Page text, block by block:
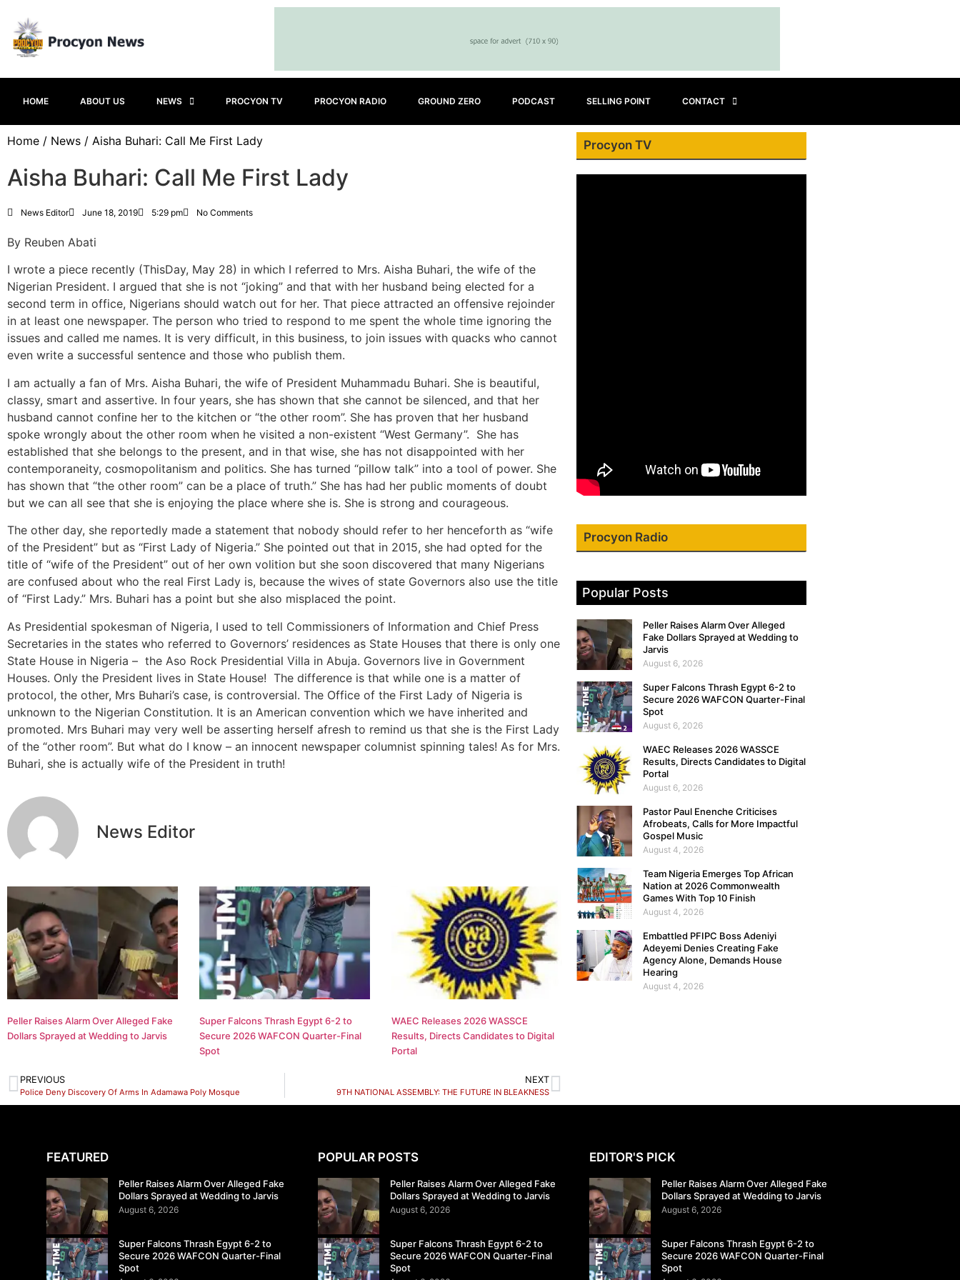
HOME ABOUT US NEWS PROCYON TV PROCYON RADIO GROUND ZERO PODCAST SELLING POINT CONTACT
Home / News / Aisha Buhari: Call Me First Lady
Aisha Buhari: Call Me First Lady
News Editor June 18, 2019 5:29 pm No Comments
By Reuben Abati
I wrote a piece recently (ThisDay, May 28) in which I referred to Mrs. Aisha Buhari, the wife of the
Nigerian President. I argued that she is not “joking” and that with her husband being elected for a
second term in office, Nigerians should watch out for her. That piece attracted an offensive rejoinder
in at least one newspaper. The person who tried to respond to me spent the whole time ignoring the
issues and called me names. It is very difficult, in this business, to join issues with quacks who cannot
even write a successful sentence and those who publish them.
I am actually a fan of Mrs. Aisha Buhari, the wife of President Muhammadu Buhari. She is beautiful,
classy, smart and assertive. In four years, she has shown that she cannot be silenced, and that her
husband cannot confine her to the kitchen or “the other room”. She has proven that her husband
spoke wrongly about the other room when he visited a non-existent “West Germany”. She has
established that she belongs to the present, and in that wise, she has not disappointed with her
contemporaneity, cosmopolitanism and politics. She has turned “pillow talk” into a tool of power. She
has shown that “the other room” can be a place of truth.” She has had her public moments of doubt
but we can all see that she is enjoying the place where she is. She is strong and courageous.
The other day, she reportedly made a statement that nobody should refer to her henceforth as “wife
of the President” but as “First Lady of Nigeria.” She pointed out that in 2015, she had opted for the
title of “wife of the President” out of her own volition but she soon discovered that many Nigerians
are confused about who the real First Lady is, because the wives of state Governors also use the title
of “First Lady.” Mrs. Buhari has a point but she also misplaced the point.
As Presidential spokesman of Nigeria, I used to tell Commissioners of Information and Chief Press
Secretaries in the states who referred to Governors’ residences as State Houses that there is only one
State House in Nigeria – the Aso Rock Presidential Villa in Abuja. Governors live in Government
Houses. Only the President lives in State House! The difference is that while one is a matter of
protocol, the other, Mrs Buhari’s case, is controversial. The Office of the First Lady of Nigeria is
unknown to the Nigerian Constitution. It is an American convention which we have inherited and
promoted. Mrs Buhari may very well be asserting herself afresh to remind us that she is the First Lady
of the “other room”. But what do I know – an innocent newspaper columnist spinning tales! As for Mrs.
Buhari, she is actually wife of the President in truth!
News Editor
Peller Raises Alarm Over Alleged Fake
Dollars Sprayed at Wedding to Jarvis
Super Falcons Thrash Egypt 6-2 to
Secure 2026 WAFCON Quarter-Final
Spot
WAEC Releases 2026 WASSCE
Results, Directs Candidates to Digital
Portal
PREVIOUS
Police Deny Discovery Of Arms In Adamawa Poly Mosque
NEXT
9TH NATIONAL ASSEMBLY: THE FUTURE IN BLEAKNESS
Procyon TV
Procyon Radio
Popular Posts
Peller Raises Alarm Over Alleged
Fake Dollars Sprayed at Wedding to
Jarvis
August 6, 2026
Super Falcons Thrash Egypt 6-2 to
Secure 2026 WAFCON Quarter-Final
Spot
August 6, 2026
WAEC Releases 2026 WASSCE
Results, Directs Candidates to Digital
Portal
August 6, 2026
Pastor Paul Enenche Criticises
Afrobeats, Calls for More Impactful
Gospel Music
August 4, 2026
Team Nigeria Emerges Top African
Nation at 2026 Commonwealth
Games With Top 10 Finish
August 4, 2026
Embattled PFIPC Boss Adeniyi
Adeyemi Denies Creating Fake
Agency Alone, Demands House
Hearing
August 4, 2026
FEATURED
Peller Raises Alarm Over Alleged Fake
Dollars Sprayed at Wedding to Jarvis
August 6, 2026
Super Falcons Thrash Egypt 6-2 to
Secure 2026 WAFCON Quarter-Final
Spot
POPULAR POSTS
Peller Raises Alarm Over Alleged Fake
Dollars Sprayed at Wedding to Jarvis
August 6, 2026
Super Falcons Thrash Egypt 6-2 to
Secure 2026 WAFCON Quarter-Final
Spot
EDITOR'S PICK
Peller Raises Alarm Over Alleged Fake
Dollars Sprayed at Wedding to Jarvis
August 6, 2026
Super Falcons Thrash Egypt 6-2 to
Secure 2026 WAFCON Quarter-Final
Spot